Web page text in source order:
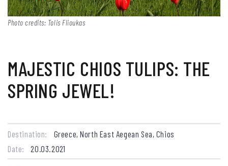
Photo credits: Tolis Flioukas
MAJESTIC CHIOS TULIPS: THE
SPRING JEWEL!
Destination:
Greece, North East Aegean Sea, Chios
Date:
20.03.2021